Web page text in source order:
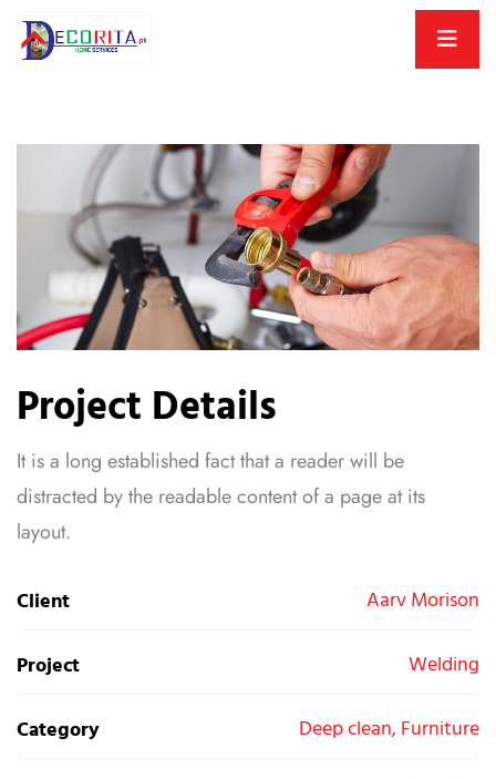
Project Details
It is a long established fact that a reader will be
distracted by the readable content of a page at its
layout.
Client Aarv Morison
Project Welding
Category Deep clean, Furniture